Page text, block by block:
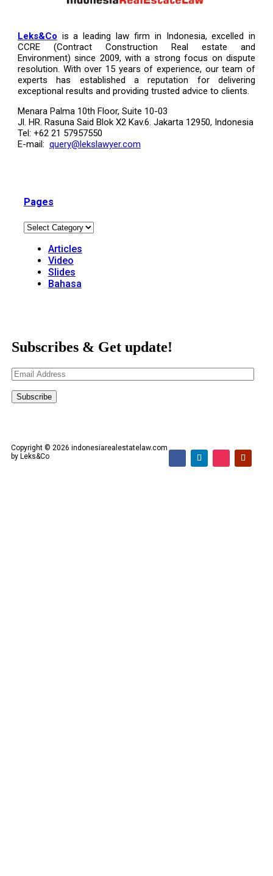
Leks&Co is a leading law firm in Indonesia, excelled in
CCRE (Contract Construction Real estate and
Environment) since 2009, with a strong focus on dispute
resolution. With over 15 years of experience, our team of
experts has established a reputation for delivering
exceptional results and providing trusted advice to clients.
Menara Palma 10th Floor, Suite 10-03
Jl. HR. Rasuna Said Blok X2 Kav.6. Jakarta 12950, Indonesia
Tel: +62 21 57957550
E-mail: query@lekslawyer.com
Pages
Articles
Video
Slides
Bahasa
Subscribes & Get update!
Email
Address
Subscribe
Copyright © 2026 indonesiarealestatelaw.com
by Leks&Co